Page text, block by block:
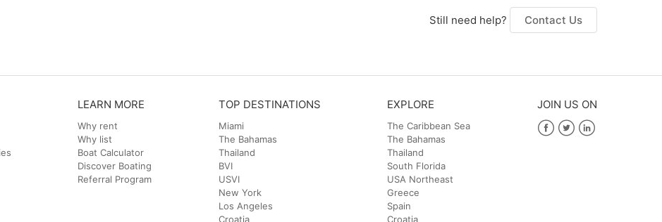
Still need help? Contact Us
LEARN MORE
Why rent
Why list
Boat Calculator
Discover Boating
Referral Program
TOP DESTINATIONS
Miami
The Bahamas
Thailand
BVI
USVI
New York
Los Angeles
Croatia
EXPLORE
The Caribbean Sea
The Bahamas
Thailand
South Florida
USA Northeast
Greece
Spain
Croatia
JOIN US ON